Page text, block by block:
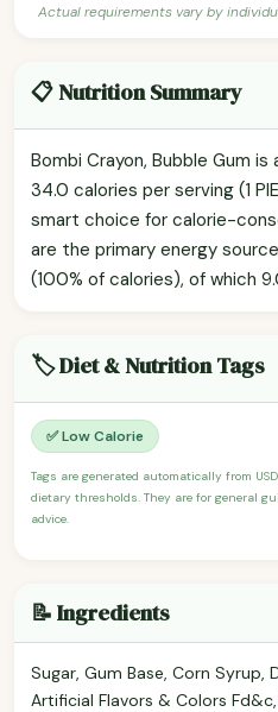
Actual requirements vary by
📋 Nutrition Summary
Bombi Crayon, Bubble Gum
34.0 calories per serving (1
smart choice for calorie-
are the primary energy
(100% of calories), of which
🏷️ Diet & Nutrition Tags
✅ Low Calorie
Tags are generated automatically from
dietary thresholds. They are for general
advice.
📝 Ingredients
Sugar, Gum Base, Corn Syrup,
Artificial Flavors & Colors Fd&c,